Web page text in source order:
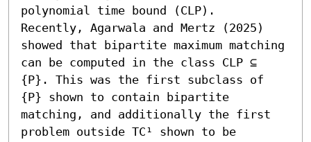
polynomial time bound (CLP).
Recently, Agarwala and Mertz (2025)
showed that bipartite maximum matching
can be computed in the class CLP ⊆
{P}. This was the first subclass of
{P} shown to contain bipartite
matching, and additionally the first
problem outside TC¹ shown to be